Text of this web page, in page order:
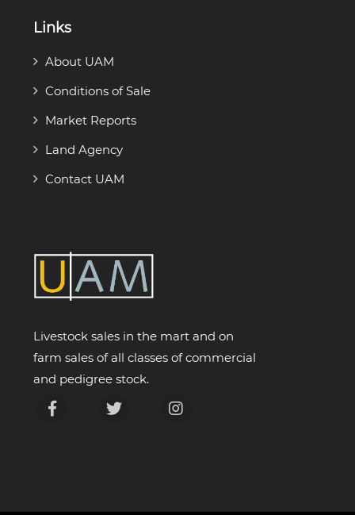
Links
About UAM
Conditions of Sale
Market Reports
Land Agency
Contact UAM
Livestock sales in the mart and on
farm sales of all classes of commercial
and pedigree stock.